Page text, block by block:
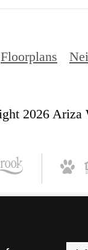
Floorplans
2026 Ariza